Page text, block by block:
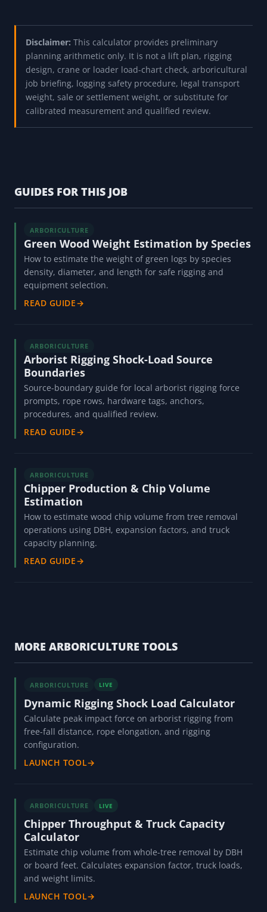
Disclaimer: This calculator provides preliminary
planning arithmetic only. It is not a lift plan, rigging
design, crane or loader load-chart check, arboricultural
job briefing, logging safety procedure, legal transport
weight, sale or settlement weight, or substitute for
calibrated measurement and qualified review.
GUIDES FOR THIS JOB
ARBORICULTURE
Green Wood Weight Estimation by Species
How to estimate the weight of green logs by species
density, diameter, and length for safe rigging and
equipment selection.
READ GUIDE→
ARBORICULTURE
Arborist Rigging Shock-Load Source
Boundaries
Source-boundary guide for local arborist rigging force
prompts, rope rows, hardware tags, anchors,
procedures, and qualified review.
READ GUIDE→
ARBORICULTURE
Chipper Production & Chip Volume
Estimation
How to estimate wood chip volume from tree removal
operations using DBH, expansion factors, and truck
capacity planning.
READ GUIDE→
MORE ARBORICULTURE TOOLS
ARBORICULTURE LIVE
Dynamic Rigging Shock Load Calculator
Calculate peak impact force on arborist rigging from
free-fall distance, rope elongation, and rigging
configuration.
LAUNCH TOOL→
ARBORICULTURE LIVE
Chipper Throughput & Truck Capacity
Calculator
Estimate chip volume from whole-tree removal by DBH
or board feet. Calculates expansion factor, truck loads,
and weight limits.
LAUNCH TOOL→